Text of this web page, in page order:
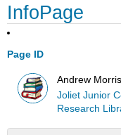
InfoPage
Page ID
Andrew
Joliet Junior
Research